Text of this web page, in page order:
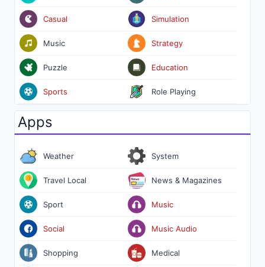
Casual
Music
Puzzle
Sports
Simulation
Strategy
Education
Role Playing
Apps
Weather
Travel Local
Sport
Social
Shopping
System
News & Magazines
Music
Music Audio
Medical